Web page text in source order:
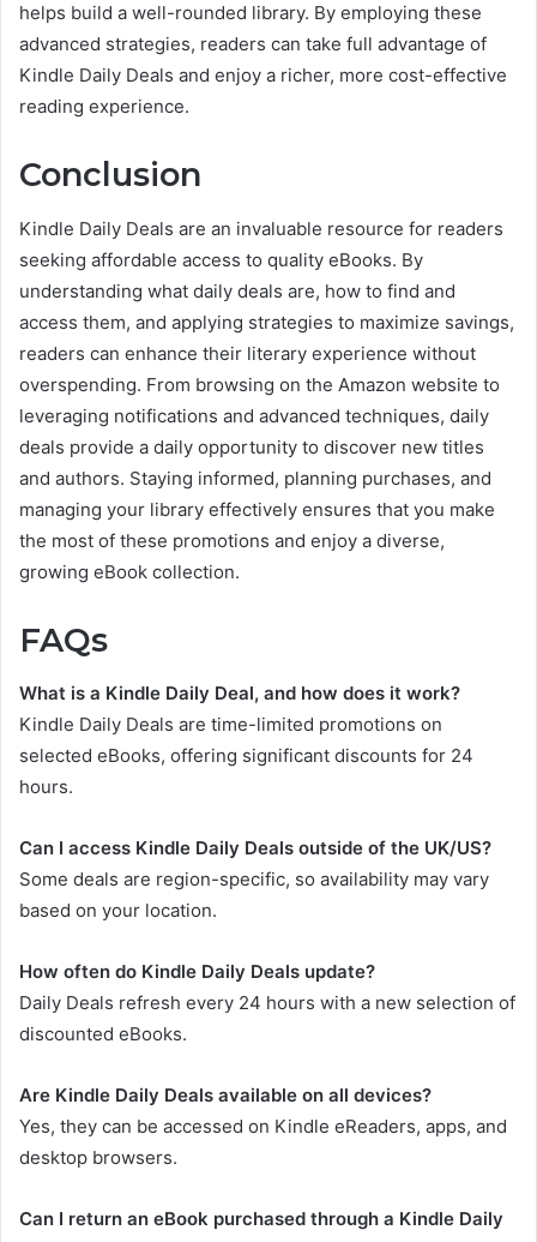
helps build a well-rounded library. By employing these
advanced strategies, readers can take full advantage of
Kindle Daily Deals and enjoy a richer, more cost-effective
reading experience.
Conclusion
Kindle Daily Deals are an invaluable resource for readers
seeking affordable access to quality eBooks. By
understanding what daily deals are, how to find and
access them, and applying strategies to maximize savings,
readers can enhance their literary experience without
overspending. From browsing on the Amazon website to
leveraging notifications and advanced techniques, daily
deals provide a daily opportunity to discover new titles
and authors. Staying informed, planning purchases, and
managing your library effectively ensures that you make
the most of these promotions and enjoy a diverse,
growing eBook collection.
FAQs
What is a Kindle Daily Deal, and how does it work?
Kindle Daily Deals are time-limited promotions on
selected eBooks, offering significant discounts for 24
hours.
Can I access Kindle Daily Deals outside of the UK/US?
Some deals are region-specific, so availability may vary
based on your location.
How often do Kindle Daily Deals update?
Daily Deals refresh every 24 hours with a new selection of
discounted eBooks.
Are Kindle Daily Deals available on all devices?
Yes, they can be accessed on Kindle eReaders, apps, and
desktop browsers.
Can I return an eBook purchased through a Kindle Daily